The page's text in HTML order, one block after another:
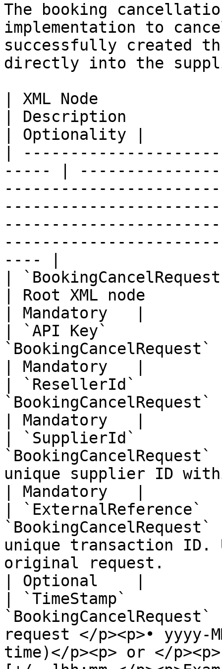
The booking
implementation to
successfully created
directly into the
| XML Node
| Description
| Optionality |
|
----- |
---- |
|
| Root XML node
| Mandatory   |
| `API Key`
| Mandatory   |
| `ResellerId`
| Mandatory   |
| `SupplierId`
unique supplier ID
| Mandatory   |
|
unique transaction
original request.
| Optional    |
| `TimeStamp`
request </p><p>• yyyy-
time)</p><p> or </